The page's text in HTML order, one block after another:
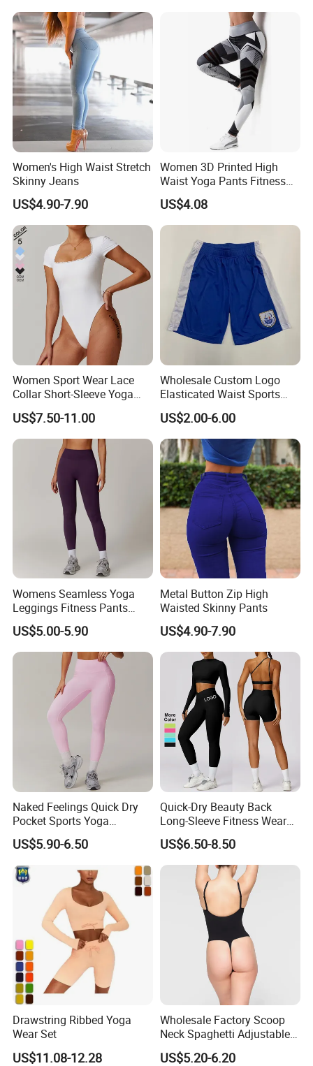
Women's High Waist Stretch
Skinny Jeans
US$4.90-7.90
Women 3D Printed High
Waist Yoga Pants Fitness
Tights Sports Wear
Wbb13349
US$4.08
Women Sport Wear Lace
Collar Short-Sleeve Yoga
Bodysuit
US$7.50-11.00
Wholesale Custom Logo
Elasticated Waist Sports
Running Shorts Summer for
Men
US$2.00-6.00
Womens Seamless Yoga
Leggings Fitness Pants
Gym Quick-Drying Leggings
High-Waisted Yoga Pants
US$5.00-5.90
Metal Button Zip High
Waisted Skinny Pants
US$4.90-7.90
Naked Feelings Quick Dry
Pocket Sports Yoga
Leggings High Waist Hip
Lift Fitness Tights Cycling
Running Gym Active
Workout Pants
US$5.90-6.50
Quick-Dry Beauty Back
Long-Sleeve Fitness Wear
Running Tight Sports Wear
Women
US$6.50-8.50
Drawstring Ribbed Yoga
Wear Set
US$11.08-12.28
Wholesale Factory Scoop
Neck Spaghetti Adjustable
Straps Shapewear Thong
Bodysuit
US$5.20-6.20